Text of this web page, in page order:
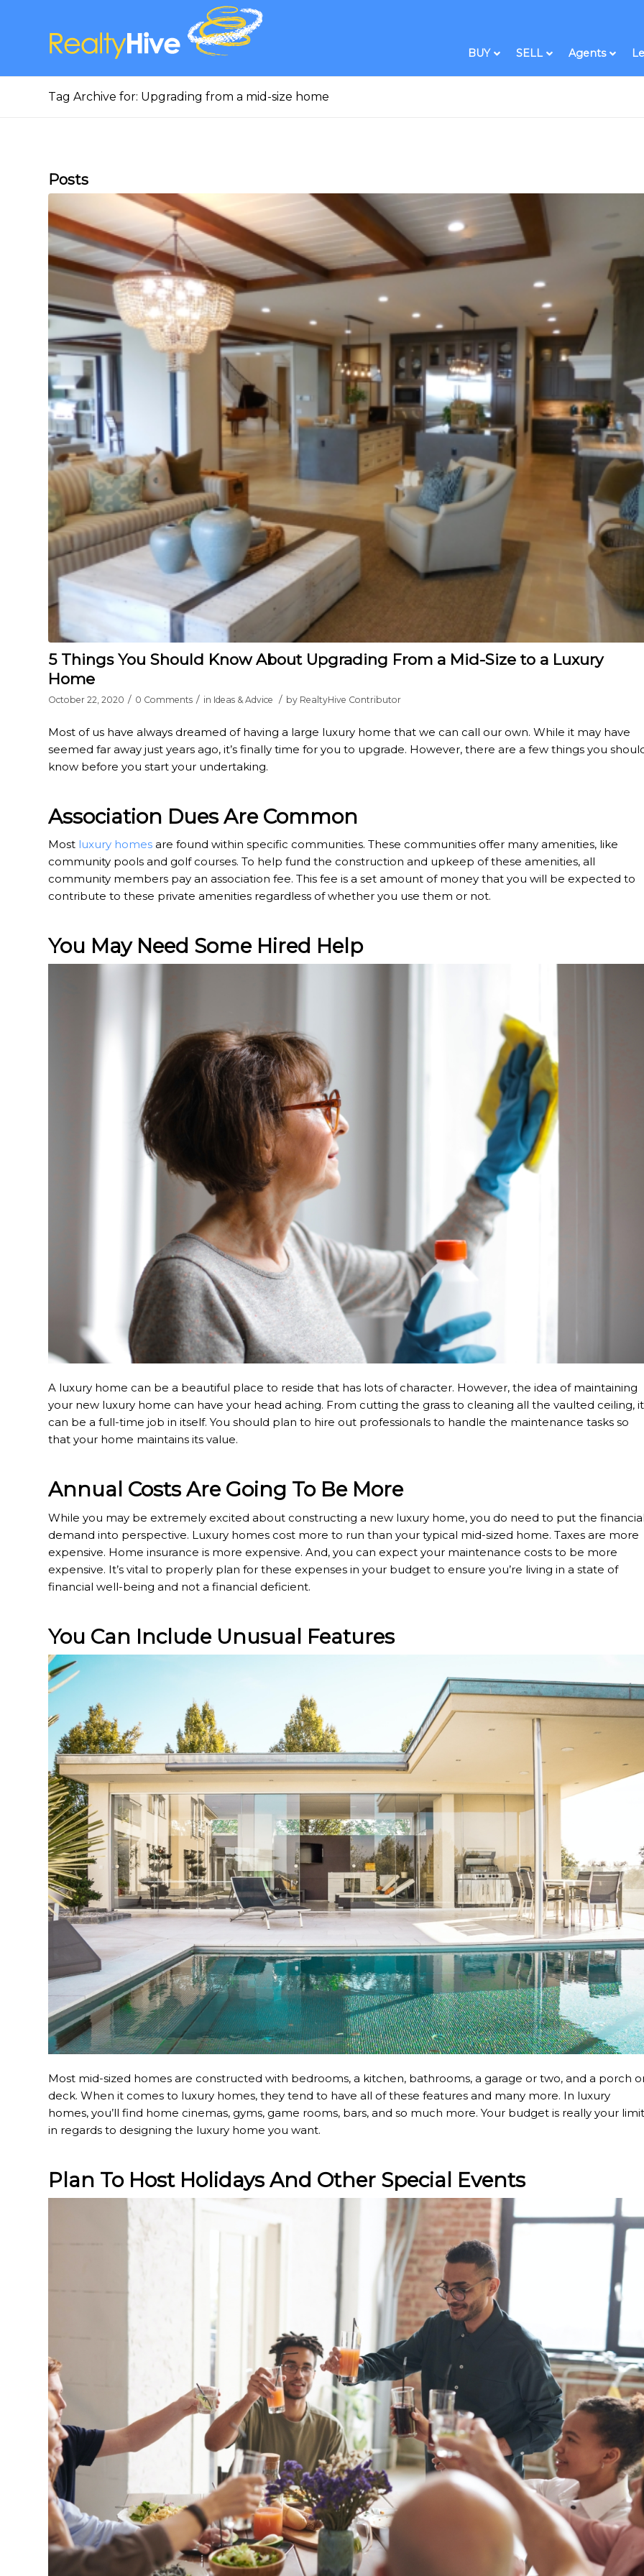
BUY SELL Agents
Tag Archive for: Upgrading from a mid-size home
Posts
5 Things You Should Know About Upgrading From a Mid-Size to a Luxury
Home
October 22, 2020 / 0 Comments / in Ideas & Advice / by RealtyHive Contributor
Most of us have always dreamed of having a large luxury home that we can call our own. While it may have
seemed far away just years ago, it’s finally time for you to upgrade. However, there are a few things you
know before you start your undertaking.
Association Dues Are Common
Most luxury homes are found within specific communities. These communities offer many amenities, like
community pools and golf courses. To help fund the construction and upkeep of these amenities, all
community members pay an association fee. This fee is a set amount of money that you will be expected to
contribute to these private amenities regardless of whether you use them or not.
You May Need Some Hired Help
A luxury home can be a beautiful place to reside that has lots of character. However, the idea of maintaining
your new luxury home can have your head aching. From cutting the grass to cleaning all the vaulted ceiling, it
can be a full-time job in itself. You should plan to hire out professionals to handle the maintenance tasks so
that your home maintains its value.
Annual Costs Are Going To Be More
While you may be extremely excited about constructing a new luxury home, you do need to put the
demand into perspective. Luxury homes cost more to run than your typical mid-sized home. Taxes are more
expensive. Home insurance is more expensive. And, you can expect your maintenance costs to be more
expensive. It’s vital to properly plan for these expenses in your budget to ensure you’re living in a state of
financial well-being and not a financial deficient.
You Can Include Unusual Features
Most mid-sized homes are constructed with bedrooms, a kitchen, bathrooms, a garage or two, and a porch
deck. When it comes to luxury homes, they tend to have all of these features and many more. In luxury
homes, you’ll find home cinemas, gyms, game rooms, bars, and so much more. Your budget is really your limit
in regards to designing the luxury home you want.
Plan To Host Holidays And Other Special Events